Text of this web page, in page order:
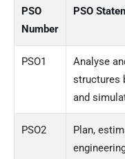
PSO
Number
PSO
PSO1
Analyse
structures
and
PSO2
Plan,